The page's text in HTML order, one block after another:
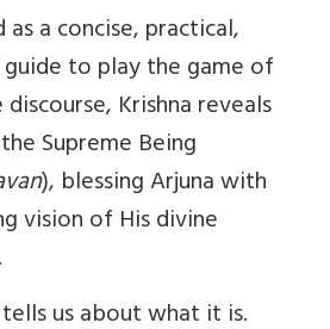
a concise, practical,
to play the game of
Krishna reveals
Supreme Being
), blessing Arjuna with
vision of His divine
us about what it is.